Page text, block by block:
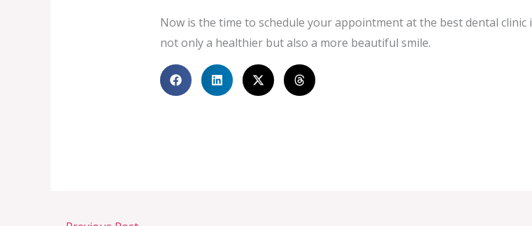
Now is the time to schedule your appointment at the best dental
not only a healthier but also a more beautiful smile.